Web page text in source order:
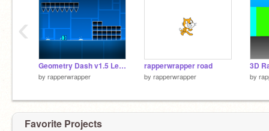
Geometry Dash v1.5 Levels 4-6 remix
by rapperwrapper
rapperwrapper road
by rapperwrapper
3D
by
‹
Favorite Projects